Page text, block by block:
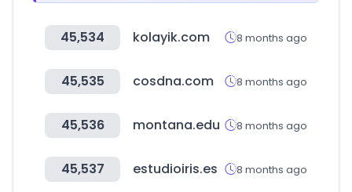
45,534 kolayik.com 8 months ago
45,535 cosdna.com 8 months ago
45,536 montana.edu 8 months ago
45,537 estudioiris.es 8 months ago